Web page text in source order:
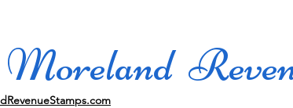
Moreland